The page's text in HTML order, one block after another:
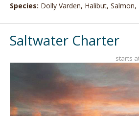
Species: Dolly Varden, Halibut,
Saltwater Charter
starts